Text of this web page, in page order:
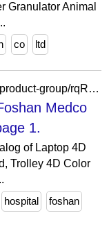
Granulator Animal
co ltd
https://gdmedco.en.made-in-china.com/product-group/rqRfHuEGVIWX/Hospital-Ultrasound-Machine-catalog-1.html
Medco
1.
of Laptop 4D
Trolley 4D Color
hospital foshan